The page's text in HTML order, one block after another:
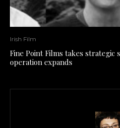
Irish Film
Fine Point Films takes strategic
operation expands